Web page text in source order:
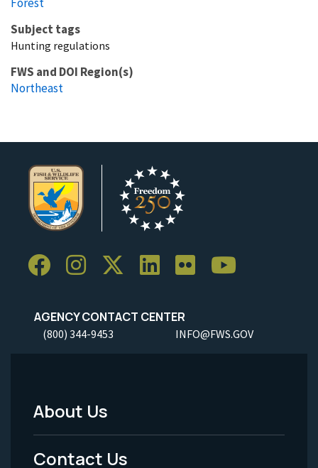
Subject tags
Hunting regulations
FWS and DOI Region(s)
Northeast
AGENCY CONTACT CENTER
(800) 344-9453 INFO@FWS.GOV
Footer
Menu
About Us
Contact Us